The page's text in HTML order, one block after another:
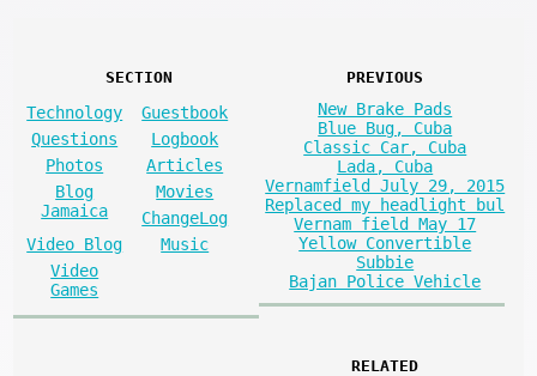
SECTION
Technology
Guestbook
Questions
Logbook
Photos
Articles
Blog
Jamaica
Movies
ChangeLog
Video Blog
Music
Video
Games
PREVIOUS
New Brake Pads
Blue Bug, Cuba
Classic Car, Cuba
Lada, Cuba
Vernamfield July 29, 2015
Replaced my headlight bul
Vernam field May 17
Yellow Convertible
Subbie
Bajan Police Vehicle
RELATED